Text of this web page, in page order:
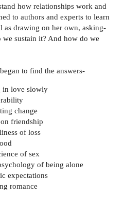
how relationships work and
to authors and experts to learn
as drawing on her own, asking-
sustain it? And how do we
to find the answers-
in love slowly
change
friendship
of loss
of sex
of being alone
expectations
romance